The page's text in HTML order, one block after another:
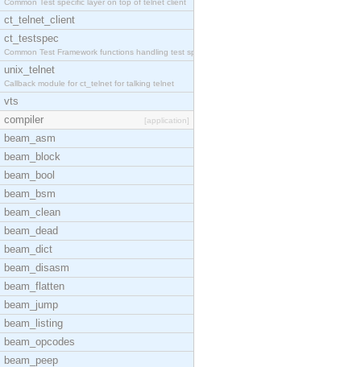
Common Test specific layer on top of telnet client
ct_telnet_client
ct_testspec
Common Test Framework functions handling test spec
unix_telnet
Callback module for ct_telnet for talking telnet
vts
compiler
[application]
beam_asm
beam_block
beam_bool
beam_bsm
beam_clean
beam_dead
beam_dict
beam_disasm
beam_flatten
beam_jump
beam_listing
beam_opcodes
beam_peep